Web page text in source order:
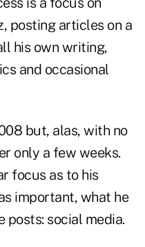
posting articles on a
his own writing,
and occasional
but, alas, with no
only a few weeks.
focus as to his
important, what he
social media.